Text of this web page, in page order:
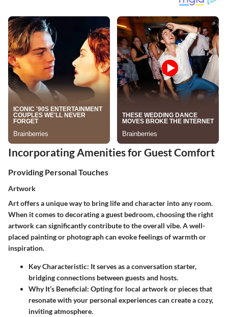
Incorporating Amenities for Guest Comfort
Providing Personal Touches
Artwork
Art offers a unique way to bring life and character into any room.
When it comes to decorating a guest bedroom, choosing the right
artwork can significantly contribute to the overall vibe. A well-
placed painting or photograph can evoke feelings of warmth or
inspiration.
Key Characteristic: It serves as a conversation starter,
bridging connections between guests and hosts.
Why It’s Beneficial: Opting for local artwork or pieces that
resonate with your personal experiences can create a cozy,
inviting atmosphere.